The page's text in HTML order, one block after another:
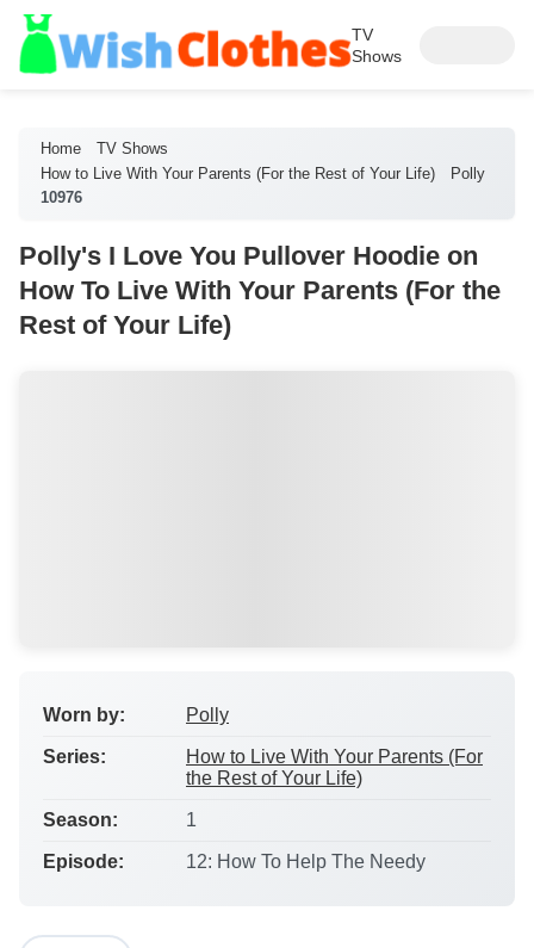
TV
Shows
Home
TV Shows
How to Live With Your Parents (For the Rest of Your Life)
Polly
10976
Polly's I Love You Pullover Hoodie on
How To Live With Your Parents (For the
Rest of Your Life)
Worn by: Polly
Series:
How to Live With Your Parents (For
the Rest of Your Life)
Season: 1
Episode: 12: How To Help The Needy